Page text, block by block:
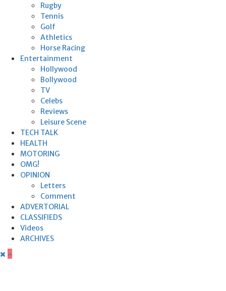
Rugby
Tennis
Golf
Athletics
Horse Racing
Entertainment
Hollywood
Bollywood
TV
Celebs
Reviews
Leisure Scene
TECH TALK
HEALTH
MOTORING
OMG!
OPINION
Letters
Comment
ADVERTORIAL
CLASSIFIEDS
Videos
ARCHIVES